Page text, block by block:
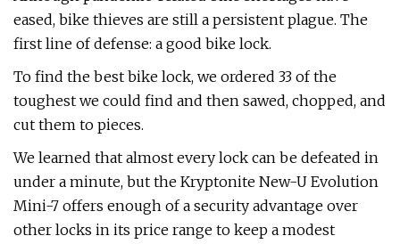
eased, bike thieves are still a persistent plague. The
first line of defense: a good bike lock.
To find the best bike lock, we ordered 33 of the
toughest we could find and then sawed, chopped, and
cut them to pieces.
We learned that almost every lock can be defeated in
under a minute, but the Kryptonite New-U Evolution
Mini-7 offers enough of a security advantage over
other locks in its price range to keep a modest